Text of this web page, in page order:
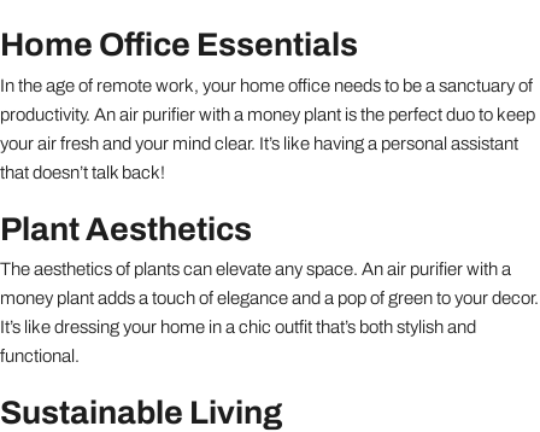
Home Office Essentials
In the age of remote work, your home office needs to be a sanctuary of
productivity. An air purifier with a money plant is the perfect duo to keep
your air fresh and your mind clear. It’s like having a personal assistant
that doesn’t talk back!
Plant Aesthetics
The aesthetics of plants can elevate any space. An air purifier with a
money plant adds a touch of elegance and a pop of green to your decor.
It’s like dressing your home in a chic outfit that’s both stylish and
functional.
Sustainable Living